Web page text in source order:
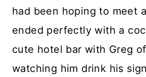
had been hoping to meet
ended perfectly with a
cute hotel bar with Greg of
watching him drink his